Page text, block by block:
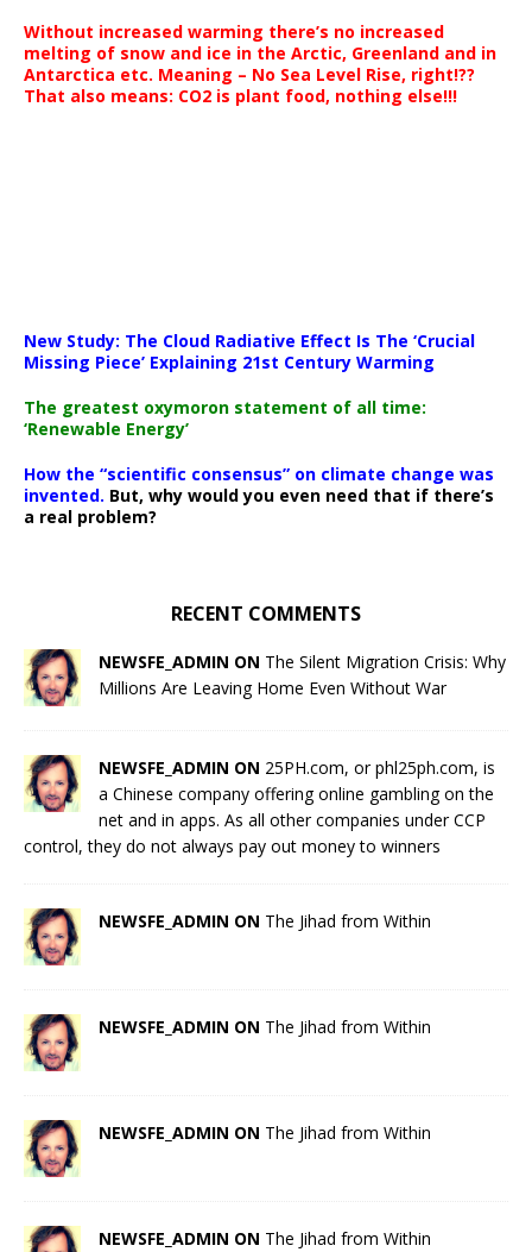
Without increased warming there’s no increased
melting of snow and ice in the Arctic, Greenland and in
Antarctica etc. Meaning – No Sea Level Rise, right!??
That also means: CO2 is plant food, nothing else!!!
New Study: The Cloud Radiative Effect Is The ‘Crucial
Missing Piece’ Explaining 21st Century Warming
The greatest oxymoron statement of all time:
‘Renewable Energy’
How the “scientific consensus” on climate change was
invented. But, why would you even need that if there’s
a real problem?
RECENT COMMENTS
NEWSFE_ADMIN ON The Silent Migration Crisis: Why
Millions Are Leaving Home Even Without War
NEWSFE_ADMIN ON 25PH.com, or phl25ph.com, is
a Chinese company offering online gambling on the
net and in apps. As all other companies under CCP
control, they do not always pay out money to winners
NEWSFE_ADMIN ON The Jihad from Within
NEWSFE_ADMIN ON The Jihad from Within
NEWSFE_ADMIN ON The Jihad from Within
NEWSFE_ADMIN ON The Jihad from Within